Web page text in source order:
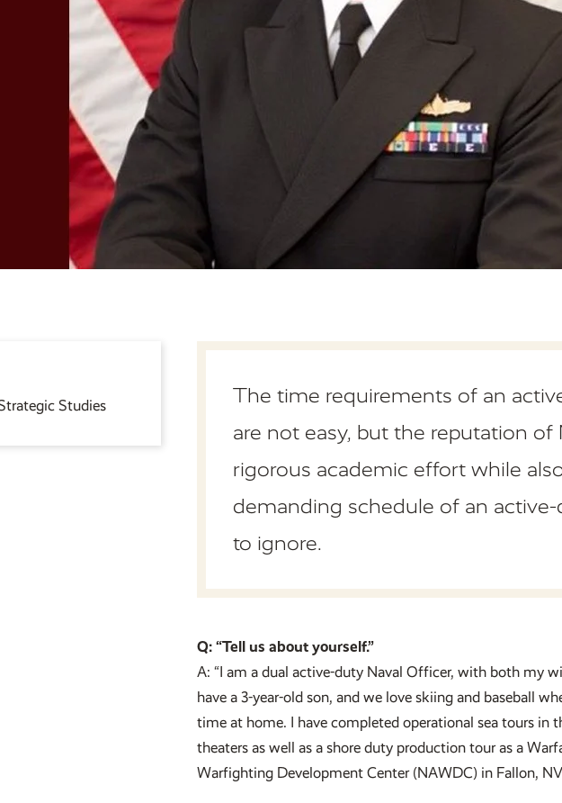
Studies
The time requirements of an
are not easy, but the reputation
rigorous academic effort while
demanding schedule of an
to ignore.
Q: “Tell us about yourself.”
A: “I am a dual active-duty Naval Officer, with both my
have a 3-year-old son, and we love skiing and baseball
time at home. I have completed operational sea tours in
theaters as well as a shore duty production tour as a
Warfighting Development Center (NAWDC) in Fallon,